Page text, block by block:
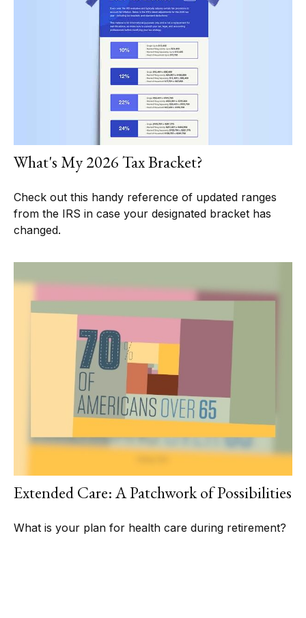
What's My 2026 Tax Bracket?
Check out this handy reference of updated ranges
from the IRS in case your designated bracket has
changed.
Extended Care: A Patchwork of Possibilities
What is your plan for health care during retirement?